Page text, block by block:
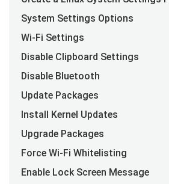
System Settings Options
Wi-Fi Settings
Disable Clipboard Settings
Disable Bluetooth
Update Packages
Install Kernel Updates
Upgrade Packages
Force Wi-Fi Whitelisting
Enable Lock Screen Message